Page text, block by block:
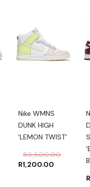
Nike WMNS
DUNK HIGH
'LEMON TWIST'
R3,500.00Original
R1,200.00
Current
R